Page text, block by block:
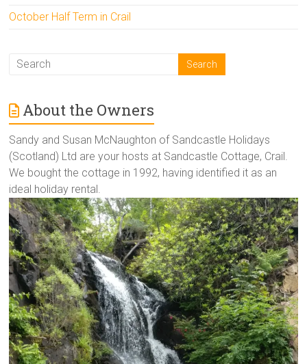
October Half Term in Crail
About the Owners
Sandy and Susan McNaughton of Sandcastle Holidays
(Scotland) Ltd are your hosts at Sandcastle Cottage, Crail.
We bought the cottage in 1992, having identified it as an
ideal holiday rental.